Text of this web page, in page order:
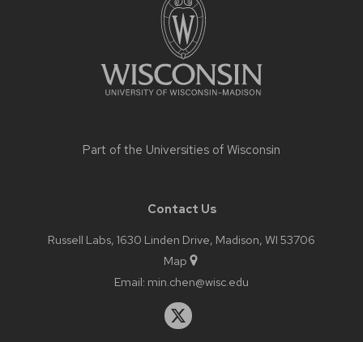
Part of the Universities of Wisconsin
Contact Us
Russell Labs, 1630 Linden Drive, Madison, WI 53706
Map
Email: min.chen@wisc.edu